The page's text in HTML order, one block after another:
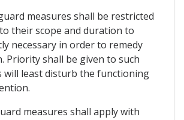
measures shall be restricted
their scope and duration to
necessary in order to remedy
Priority shall be given to such
will least disturb the functioning
measures shall apply with